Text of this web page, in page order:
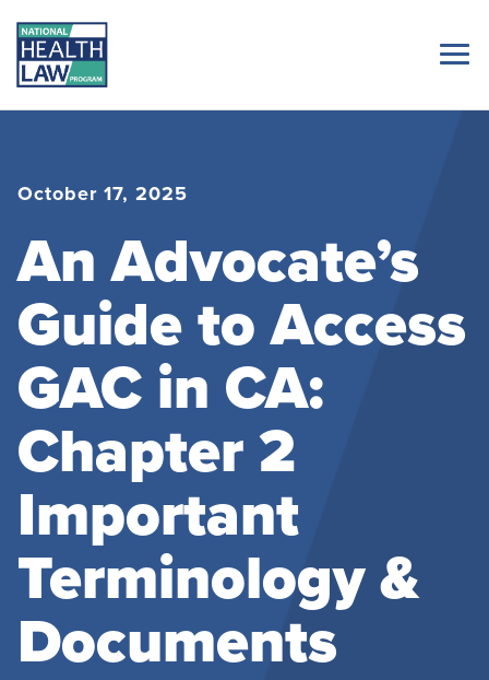
October 17, 2025
An Advocate’s
Guide to Access
GAC in CA:
Chapter 2
Important
Terminology &
Documents